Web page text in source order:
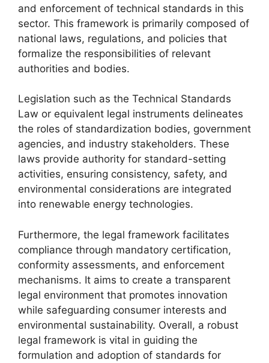
and enforcement of technical standards in this
sector. This framework is primarily composed of
national laws, regulations, and policies that
formalize the responsibilities of relevant
authorities and bodies.
Legislation such as the Technical Standards
Law or equivalent legal instruments delineates
the roles of standardization bodies, government
agencies, and industry stakeholders. These
laws provide authority for standard-setting
activities, ensuring consistency, safety, and
environmental considerations are integrated
into renewable energy technologies.
Furthermore, the legal framework facilitates
compliance through mandatory certification,
conformity assessments, and enforcement
mechanisms. It aims to create a transparent
legal environment that promotes innovation
while safeguarding consumer interests and
environmental sustainability. Overall, a robust
legal framework is vital in guiding the
formulation and adoption of standards for